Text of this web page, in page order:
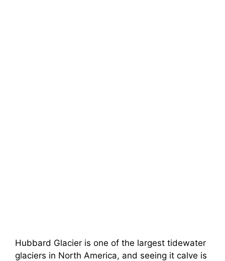
Hubbard Glacier is one of the largest tidewater
glaciers in North America, and seeing it calve is